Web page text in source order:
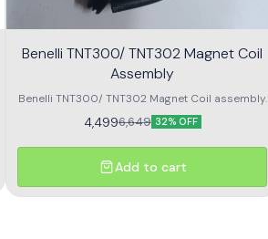
Benelli TNT300/ TNT302 Magnet Coil
Assembly
Benelli TNT300/ TNT302 Magnet Coil assembly.
4,4996,649 32% OFF
Add to cart